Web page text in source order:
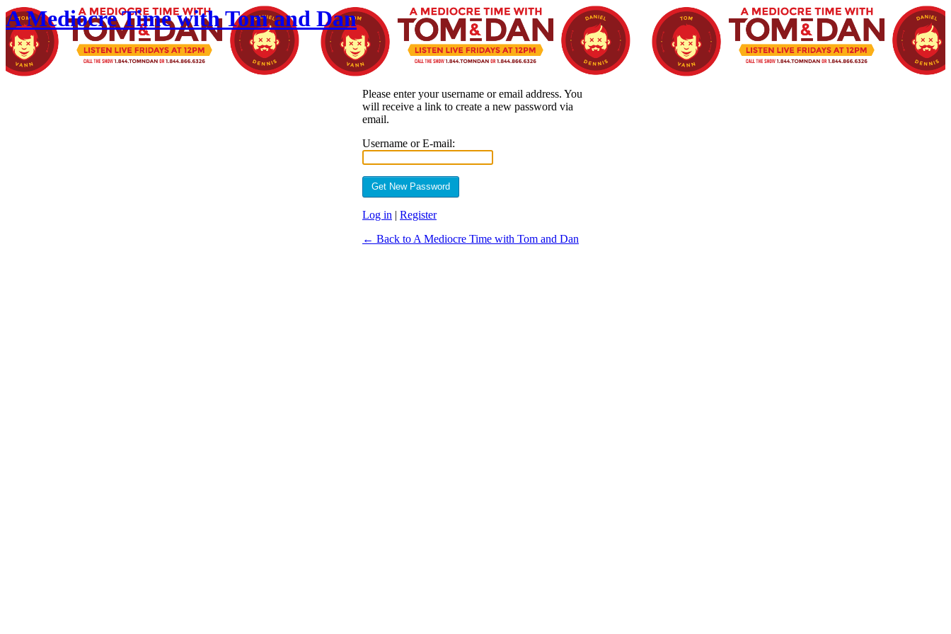
A Mediocre Time with Tom and Dan
Please enter your username or email address. You
will receive a link to create a new password via
email.
Username or E-mail:
Log in | Register
← Back to A Mediocre Time with Tom and Dan